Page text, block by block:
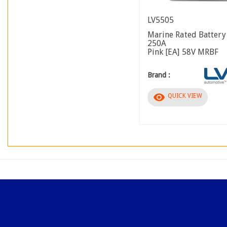
LV5505
Marine Rated Battery
250A
Pink [EA] 58V MRBF
Brand :
visibility QUICK VIEW